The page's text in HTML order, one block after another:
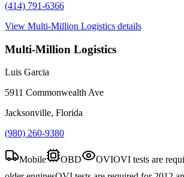
(414) 791-6366
View Multi-Million Logistics details
Multi-Million Logistics
Luis Garcia
5911 Commonwealth Ave
Jacksonville, Florida
(980) 260-9380
Mobile OBD OVIOVI tests are